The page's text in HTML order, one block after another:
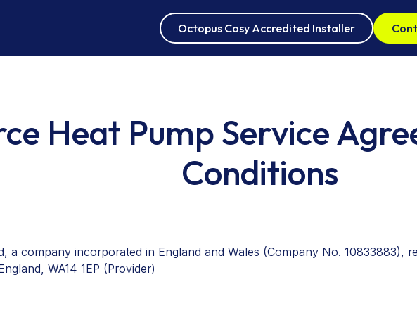
Air
Octopus Cosy Accredited Installer
Heat Pump Service
Conditions
a company incorporated in England and Wales (Company No. 10833883),
WA14 1EP (Provider)